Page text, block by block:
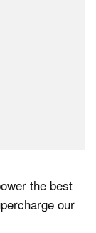
the best
our